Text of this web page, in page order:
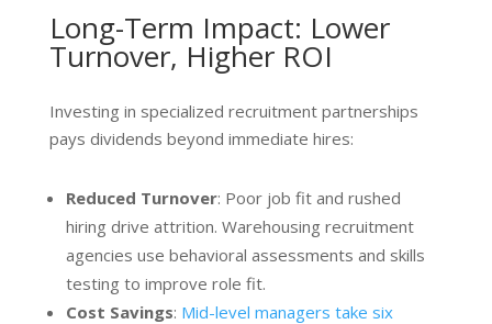
Long-Term Impact: Lower
Turnover, Higher ROI
Investing in specialized recruitment partnerships
pays dividends beyond immediate hires:
Reduced Turnover: Poor job fit and rushed
hiring drive attrition. Warehousing recruitment
agencies use behavioral assessments and skills
testing to improve role fit.
Cost Savings: Mid-level managers take six